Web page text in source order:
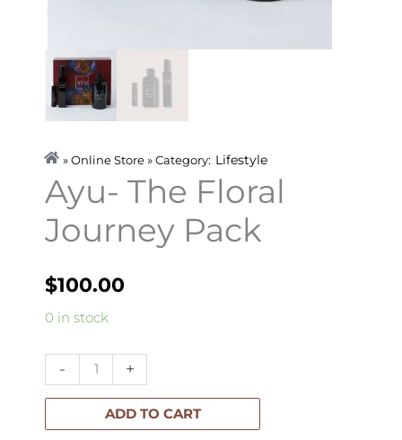
» Online Store » Category: Lifestyle
Ayu- The Floral
Journey Pack
$100.00
0 in stock
-
Ayu-
Floral
Journey
+
ADD TO CART